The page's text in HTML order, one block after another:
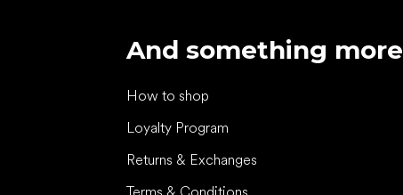
And something more
How to shop
Loyalty Program
Returns & Exchanges